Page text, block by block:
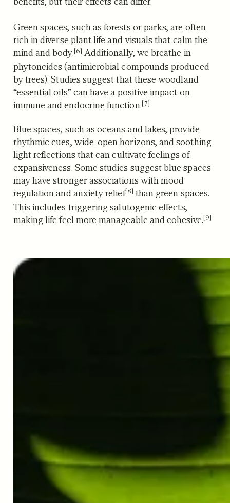
Green spaces, such as forests or parks, are often
rich in diverse plant life andvisuals that calm the
mind and body.[6] Additionally, we breathe in
phytoncides (antimicrobial compounds produced
by trees).Studies suggest that these woodland
“essential oils” can have a positive impact on
immune and endocrine function.[7]
Blue spaces, such as oceans and lakes, provide
rhythmic cues, wide-open horizons, and soothing
light reflections that can cultivate feelings of
expansiveness. Some studies suggest blue spaces
may have stronger associations with mood
regulation and anxiety relief[8] than green spaces.
This includes triggering salutogenic effects,
making life feel more manageable and cohesive.[9]